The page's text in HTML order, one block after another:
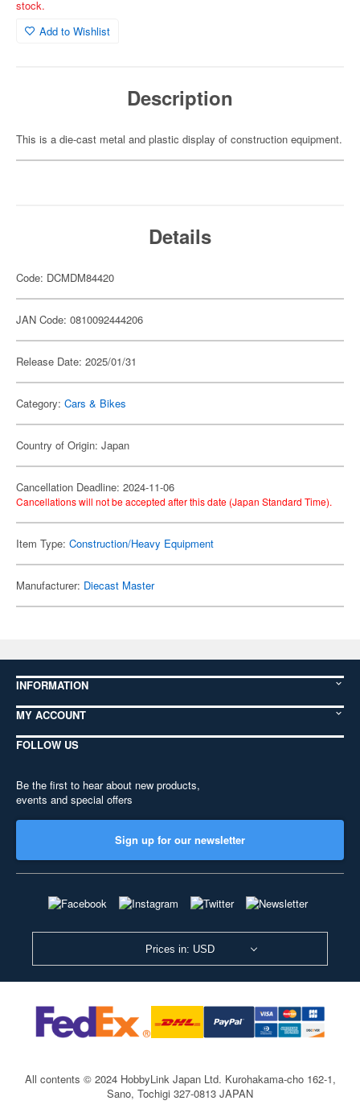
stock.
Add to Wishlist
Description
This is a die-cast metal and plastic display of construction equipment.
Details
Code: DCMDM84420
JAN Code: 0810092444206
Release Date: 2025/01/31
Category: Cars & Bikes
Country of Origin: Japan
Cancellation Deadline: 2024-11-06
Cancellations will not be accepted after this date (Japan Standard Time).
Item Type: Construction/Heavy Equipment
Manufacturer: Diecast Master
INFORMATION
MY ACCOUNT
FOLLOW US
Be the first to hear about new products,
events and special offers
Sign up for our newsletter
Prices in: USD
All contents © 2024 HobbyLink Japan Ltd. Kurohakama-cho 162-1,
Sano, Tochigi 327-0813 JAPAN